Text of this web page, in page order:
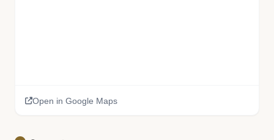
Open in Google Maps